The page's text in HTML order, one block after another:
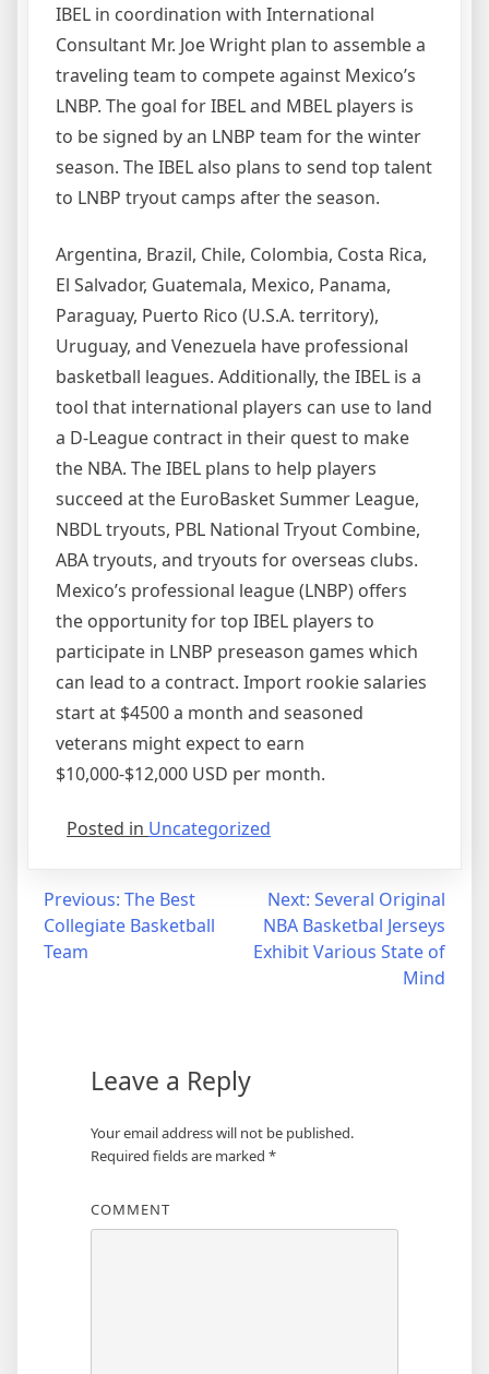
IBEL in coordination with International
Consultant Mr. Joe Wright plan to assemble a
traveling team to compete against Mexico’s
LNBP. The goal for IBEL and MBEL players is
to be signed by an LNBP team for the winter
season. The IBEL also plans to send top talent
to LNBP tryout camps after the season.
Argentina, Brazil, Chile, Colombia, Costa Rica,
El Salvador, Guatemala, Mexico, Panama,
Paraguay, Puerto Rico (U.S.A. territory),
Uruguay, and Venezuela have professional
basketball leagues. Additionally, the IBEL is a
tool that international players can use to land
a D-League contract in their quest to make
the NBA. The IBEL plans to help players
succeed at the EuroBasket Summer League,
NBDL tryouts, PBL National Tryout Combine,
ABA tryouts, and tryouts for overseas clubs.
Mexico’s professional league (LNBP) offers
the opportunity for top IBEL players to
participate in LNBP preseason games which
can lead to a contract. Import rookie salaries
start at $4500 a month and seasoned
veterans might expect to earn
$10,000-$12,000 USD per month.
Posted in Uncategorized
Post
navigation
Previous: The Best
Collegiate Basketball
Team
Next: Several Original
NBA Basketbal Jerseys
Exhibit Various State of
Mind
Leave a Reply
Your email address will not be published.
Required fields are marked *
COMMENT